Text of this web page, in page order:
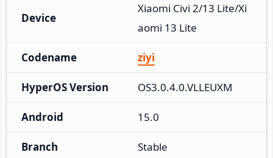
Device
Xiaomi Civi 2/13 Lite/Xi
aomi 13 Lite
Codename ziyi
HyperOS Version OS3.0.4.0.VLLEUXM
Android 15.0
Branch Stable